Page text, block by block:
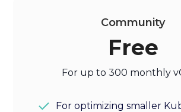
Community
Free
For up to 300 monthly
For optimizing smaller